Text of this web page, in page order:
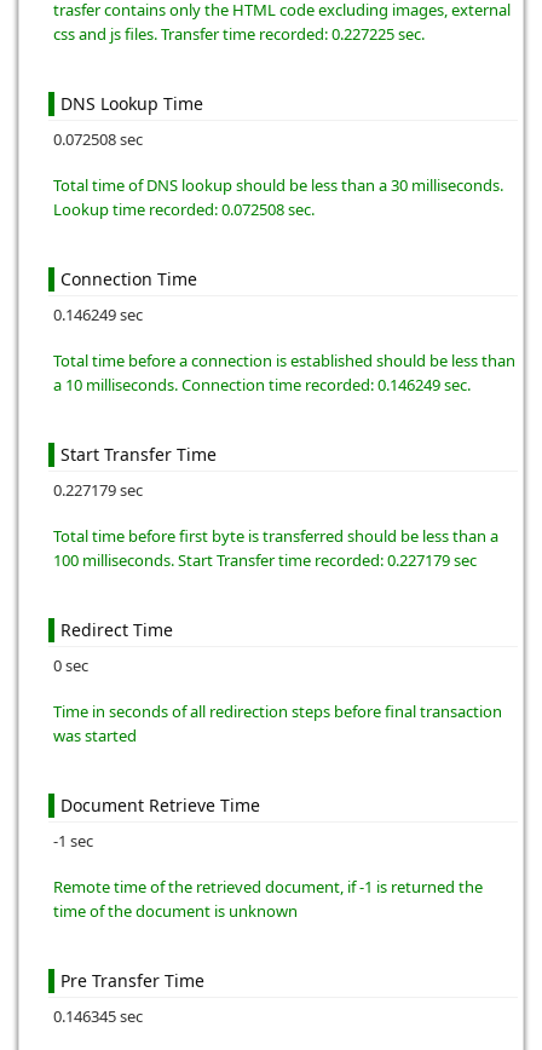
trasfer contains only the HTML code excluding images, external
css and js files. Transfer time recorded: 0.227225 sec.
DNS Lookup Time
0.072508 sec
Total time of DNS lookup should be less than a 30 milliseconds.
Lookup time recorded: 0.072508 sec.
Connection Time
0.146249 sec
Total time before a connection is established should be less than
a 10 milliseconds. Connection time recorded: 0.146249 sec.
Start Transfer Time
0.227179 sec
Total time before first byte is transferred should be less than a
100 milliseconds. Start Transfer time recorded: 0.227179 sec
Redirect Time
0 sec
Time in seconds of all redirection steps before final transaction
was started
Document Retrieve Time
-1 sec
Remote time of the retrieved document, if -1 is returned the
time of the document is unknown
Pre Transfer Time
0.146345 sec